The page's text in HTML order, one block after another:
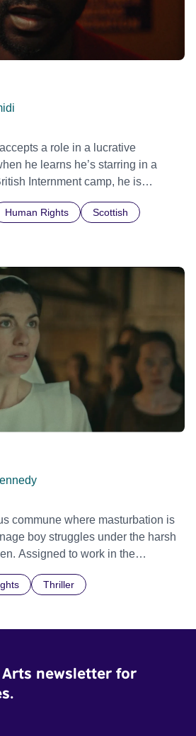
a role in a lucrative
he learns he’s starring in a
Internment camp, he is
Human Rights
Scottish
commune where masturbation is
boy struggles under the harsh
Assigned to work in the
Abandonment’, even as doubt
Thriller
newsletter for